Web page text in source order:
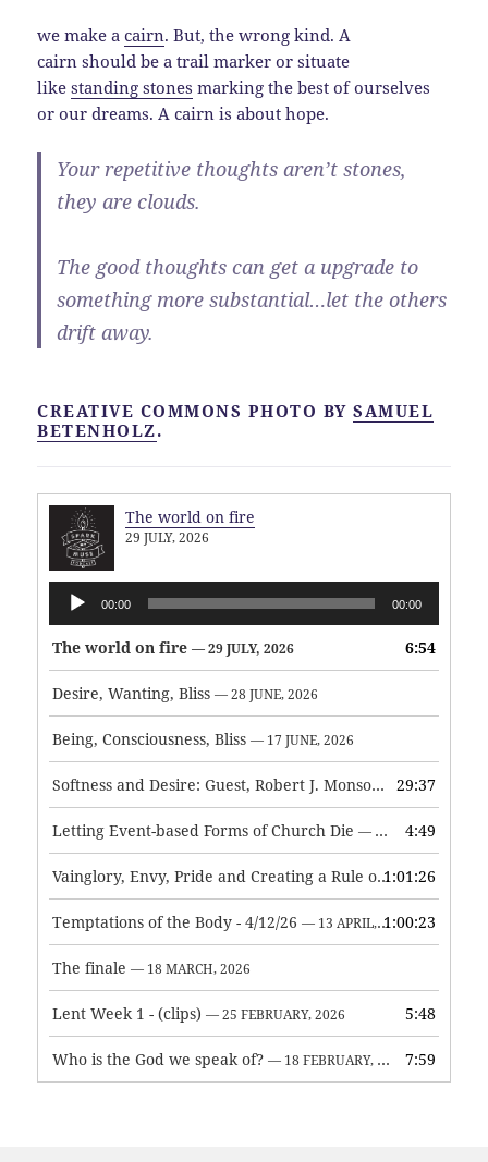
we make acairn. But, the wrong kind. A
cairn should be a trail marker or situate
likestanding stones marking the best of ourselves
or our dreams. A cairn is about hope.
Your repetitive thoughts aren’t stones,
they are clouds.
The good thoughts can get a upgrade to
something more substantial…let the others
drift away.
CREATIVE COMMONS PHOTO BYSAMUEL
BETENHOLZ.
The world on fire
29 JULY, 2026
Audio
Player
00:00 00:00
The world on fire — 29 JULY, 2026 6:54
Desire, Wanting, Bliss — 28 JUNE, 2026
Being, Consciousness, Bliss — 17 JUNE, 2026
Softness and Desire: Guest, Robert J. Monson — 3 JUNE, 2026
29:37
Letting Event-based Forms of Church Die — 7 MAY, 2026 4:49
Vainglory, Envy, Pride and Creating a Rule of Life — 1 MAY,
1:01:26
Temptations of the Body - 4/12/26 — 13 APRIL, 2026 1:00:23
The finale — 18 MARCH, 2026
Lent Week 1 - (clips) — 25 FEBRUARY, 2026 5:48
Who is the God we speak of? — 18 FEBRUARY, 2026 7:59